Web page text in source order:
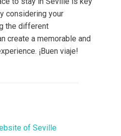
considering your
the different
create a memorable and
¡Buen viaje!
of Seville